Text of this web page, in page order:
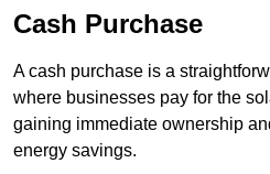
Cash Purchase
A cash purchase is a
where businesses pay for the
gaining immediate ownership
energy savings.